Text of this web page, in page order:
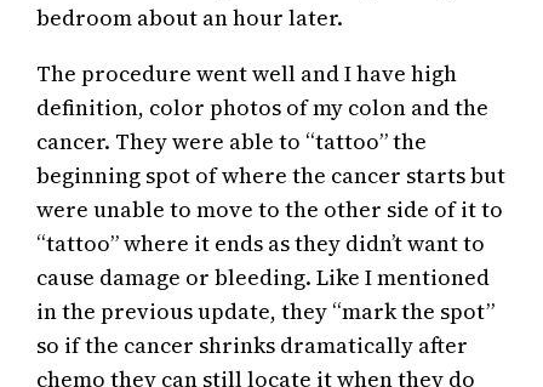
bedroom about an hour later.
The procedure went well and I have high
definition, color photos of my colon and the
cancer. They were able to “tattoo” the
beginning spot of where the cancer starts but
were unable to move to the other side of it to
“tattoo” where it ends as they didn’t want to
cause damage or bleeding. Like I mentioned
in the previous update, they “mark the spot”
so if the cancer shrinks dramatically after
chemo they can still locate it when they do